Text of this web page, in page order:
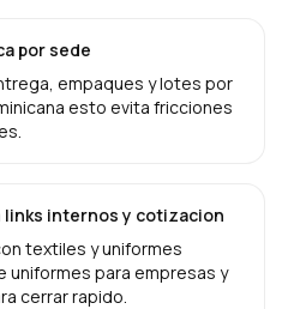
por sede
empaques y lotes por
esto evita fricciones
internos y cotizacion
textiles y uniformes
uniformes para empresas y
cerrar rapido.